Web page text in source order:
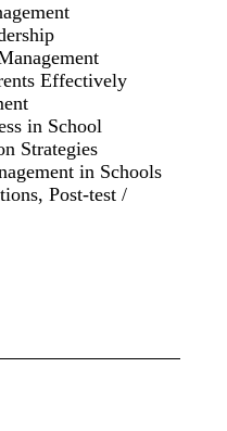
Effectively
in School
Strategies
in Schools
Post-test /